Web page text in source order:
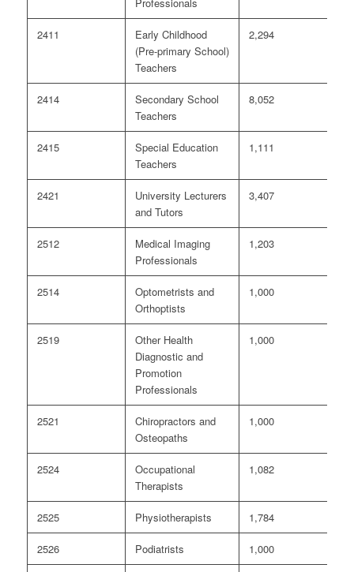
Professionals
2411
Early Childhood
(Pre-primary School)
Teachers
2,294
2414
Secondary School
Teachers
8,052
2415
Special Education
Teachers
1,111
2421
University Lecturers
and Tutors
3,407
2512
Medical Imaging
Professionals
1,203
2514
Optometrists and
Orthoptists
1,000
2519
Other Health
Diagnostic and
Promotion
Professionals
1,000
2521
Chiropractors and
Osteopaths
1,000
2524
Occupational
Therapists
1,082
2525 Physiotherapists 1,784
2526 Podiatrists 1,000